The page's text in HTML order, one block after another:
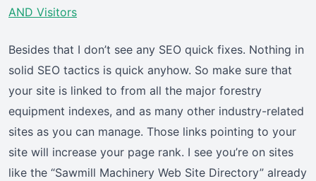
AND Visitors
Besides that I don’t see any SEO quick fixes. Nothing in
solid SEO tactics is quick anyhow. So make sure that
your site is linked to from all the major forestry
equipment indexes, and as many other industry-related
sites as you can manage. Those links pointing to your
site will increase your page rank. I see you’re on sites
like the “Sawmill Machinery Web Site Directory” already